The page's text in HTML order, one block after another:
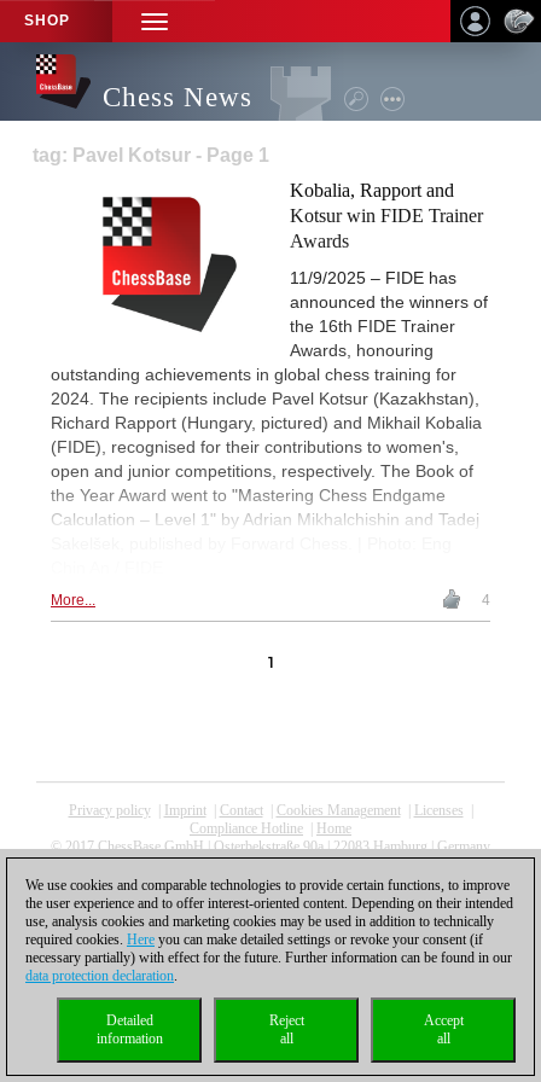
SHOP
TOGGLE
NAVIGATION
Chess News
tag: Pavel Kotsur - Page 1
Kobalia, Rapport and
Kotsur win FIDE Trainer
Awards
11/9/2025 – FIDE has
announced the winners of
the 16th FIDE Trainer
Awards, honouring
outstanding achievements in global chess training for
2024. The recipients include Pavel Kotsur (Kazakhstan),
Richard Rapport (Hungary, pictured) and Mikhail Kobalia
(FIDE), recognised for their contributions to women's,
open and junior competitions, respectively. The Book of
the Year Award went to "Mastering Chess Endgame
Calculation – Level 1" by Adrian Mikhalchishin and Tadej
More... 4
1
Privacy policy| Imprint| Contact| Cookies Management| Licenses
Compliance Hotline
Home
© 2017 ChessBase GmbH | Osterbekstraße 90a | 22083 Hamburg | Germany
We use cookies and comparable technologies to provide certain functions, to improve
the user experience and to offer interest-oriented content. Depending on their intended
use, analysis cookies and marketing cookies may be used in addition to technically
required cookies. Here you can make detailed settings or revoke your consent (if
necessary partially) with effect for the future. Further information can be found in our
data protection declaration.
Accept
all
Reject
all
Detailed
information